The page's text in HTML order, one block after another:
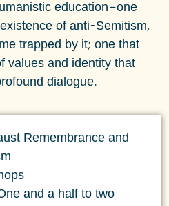
education—one
of anti-Semitism,
trapped by it; one that
values and identity that
dialogue.
Remembrance and
and a half to two